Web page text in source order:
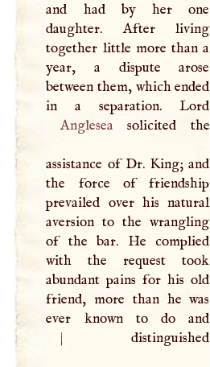
and had by her one
daughter. After living
together little more than a
year, a dispute arose
between them, which ended
Anglesea solicited the
assistance of Dr. King; and
the force of friendship
prevailed over his natural
aversion to the wrangling
of the bar. He complied
with the request took
abundant pains for his old
friend, more than he was
ever known to do and
|
distinguished